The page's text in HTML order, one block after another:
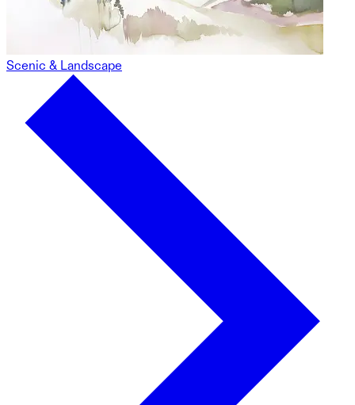
Scenic & Landscape